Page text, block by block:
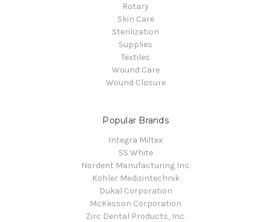
Rotary
Skin Care
Sterilization
Supplies
Textiles
Wound Care
Wound Closure
Popular Brands
Integra Miltex
SS White
Nordent Manufacturing Inc.
Kohler Medizintechnik
Dukal Corporation
McKesson Corporation
Zirc Dental Products, Inc.